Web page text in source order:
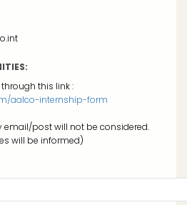
this link :
aalco-internship-form
email/post will not be considered.
will be informed)